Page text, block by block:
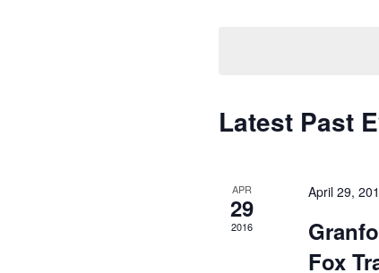
Latest Past
APR
29
2016
April 29,
Fox